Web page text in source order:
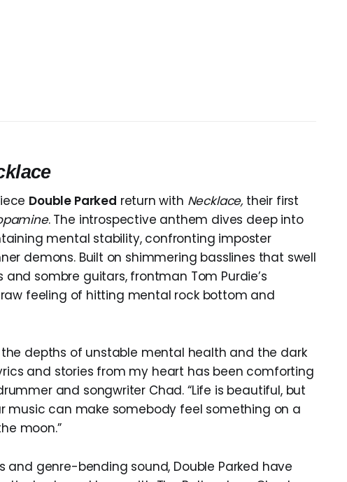
Double Parked return with Necklace, their first
. The introspective anthem dives deep into
mental stability, confronting imposter
demons. Built on shimmering basslines that swell
sombre guitars, frontman Tom Purdie’s
feeling of hitting mental rock bottom and
the depths of unstable mental health and the dark
and stories from my heart has been comforting
and songwriter Chad. “Life is beautiful, but
music can make somebody feel something on a
moon.”
and genre-bending sound, Double Parked have